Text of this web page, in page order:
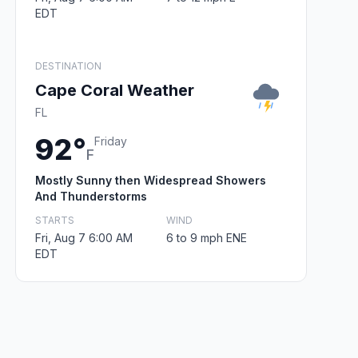
EDT
DESTINATION
Cape Coral Weather
FL
92°F
Friday
Mostly Sunny then Widespread Showers
And Thunderstorms
STARTS
Fri, Aug 7 6:00 AM
EDT
WIND
6 to 9 mph ENE